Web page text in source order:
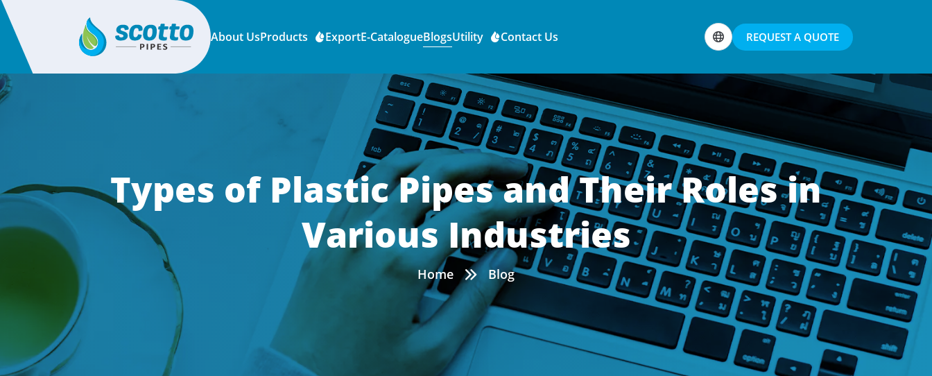
About UsProducts ExportE-CatalogueBlogsUtility Contact Us REQUEST A QUOTE
Types of Plastic Pipes and Their Roles in
Various Industries
Home Blog